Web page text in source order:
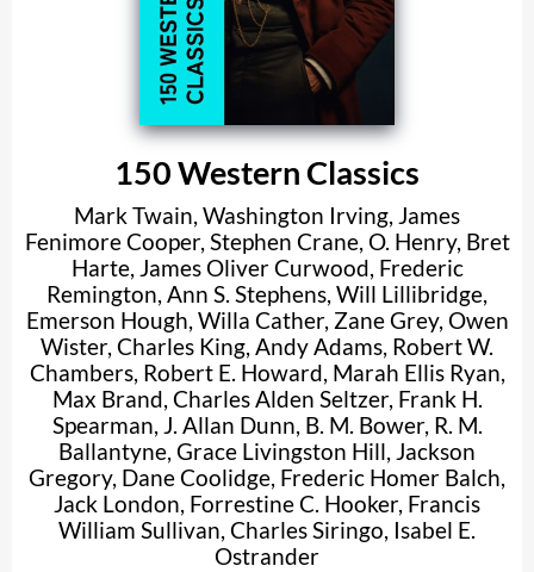
150 Western Classics
Mark Twain, Washington Irving, James
Fenimore Cooper, Stephen Crane, O. Henry, Bret
Harte, James Oliver Curwood, Frederic
Remington, Ann S. Stephens, Will Lillibridge,
Emerson Hough, Willa Cather, Zane Grey, Owen
Wister, Charles King, Andy Adams, Robert W.
Chambers, Robert E. Howard, Marah Ellis Ryan,
Max Brand, Charles Alden Seltzer, Frank H.
Spearman, J. Allan Dunn, B. M. Bower, R. M.
Ballantyne, Grace Livingston Hill, Jackson
Gregory, Dane Coolidge, Frederic Homer Balch,
Jack London, Forrestine C. Hooker, Francis
William Sullivan, Charles Siringo, Isabel E.
Ostrander